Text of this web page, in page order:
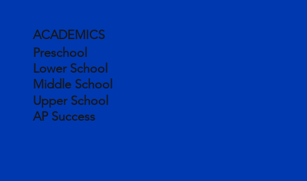
ACADEMICS
Preschool
Lower School
Middle School
Upper School
AP Success